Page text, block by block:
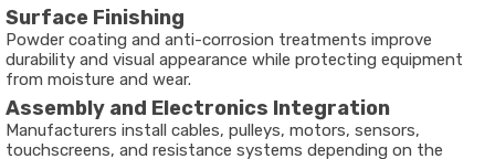
Surface Finishing
Powder coating and anti-corrosion treatments improve
durability and visual appearance while protecting equipment
from moisture and wear.
Assembly and Electronics Integration
Manufacturers install cables, pulleys, motors, sensors,
touchscreens, and resistance systems depending on the